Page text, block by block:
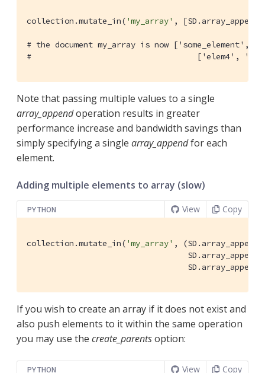
collection.mutate_in( 'my_array' , [SD.array_append(
# the document my_array is now
#                                   ['elem4',
Note that passing multiple values to a single
array_appendoperation results in greater
performance increase and bandwidth savings than
simply specifying a single array_appendfor each
element.
Adding multiple elements to array (slow)
PYTHON View Copy
collection.mutate_in( 'my_array' , (SD.array_append(
                                  SD.array_append(
                                  SD.array_append(
If you wish to create an array if it does not exist and
also push elements to it within the same operation
you may use the create_parentsoption:
PYTHON View Copy